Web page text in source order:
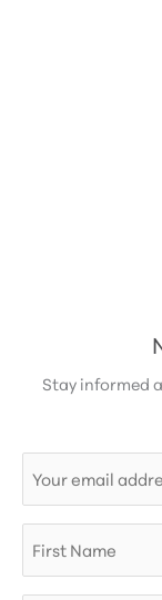
Stay informed